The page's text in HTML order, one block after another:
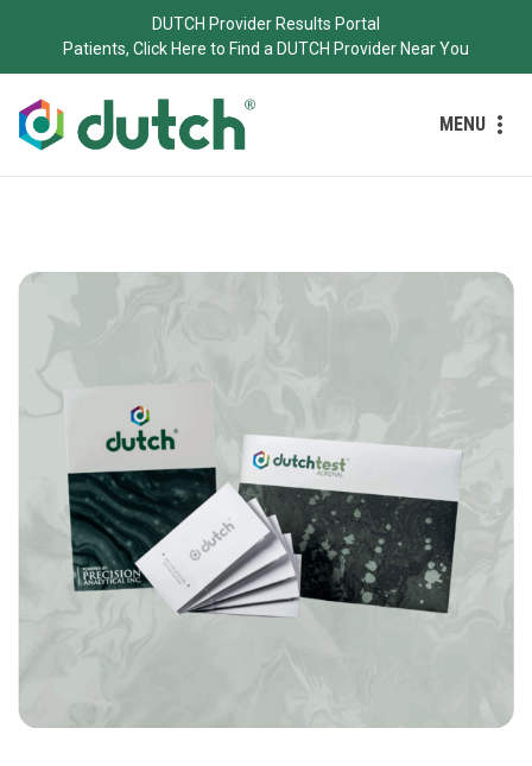
DUTCH Provider Results Portal
Patients, Click Here to Find a DUTCH Provider Near You
MENU